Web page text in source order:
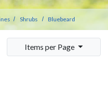
Shrubs Bluebeard
Items per Page